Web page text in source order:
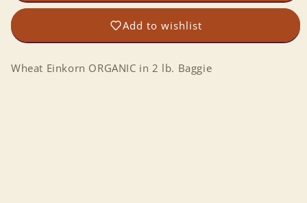
BaggieAdd to wishlist
Wheat Einkorn ORGANIC in 2 lb. Baggie